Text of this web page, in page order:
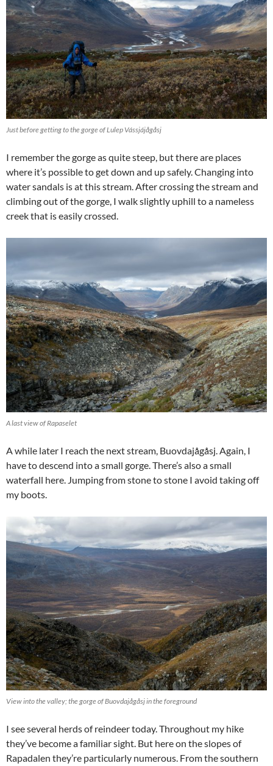
Just before getting to the gorge of Lulep Vássjájågåsj
I remember the gorge as quite steep, but there are places
where it’s possible to get down and up safely. Changing into
water sandals is at this stream. After crossing the stream and
climbing out of the gorge, I walk slightly uphill to a nameless
creek that is easily crossed.
A last view of Rapaselet
A while later I reach the next stream, Buovdajågåsj. Again, I
have to descend into a small gorge. There’s also a small
waterfall here. Jumping from stone to stone I avoid taking off
my boots.
View into the valley; the gorge of Buovdajågåsj in the foreground
I see several herds of reindeer today. Throughout my hike
they’ve become a familiar sight. But here on the slopes of
Rapadalen they’re particularly numerous. From the southern